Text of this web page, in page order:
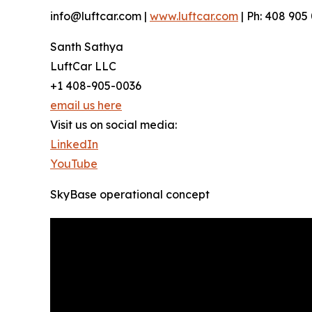
info@luftcar.com | www.luftcar.com | Ph: 408 905
Santh Sathya
LuftCar LLC
+1 408-905-0036
email us here
Visit us on social media:
LinkedIn
YouTube
SkyBase operational concept